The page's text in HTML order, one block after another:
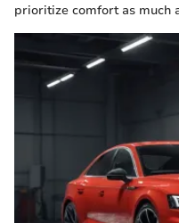
prioritize comfort as much